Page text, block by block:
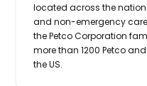
located across the
and non-emergency
the Petco Corporation
more than 1200 Petco
the US.